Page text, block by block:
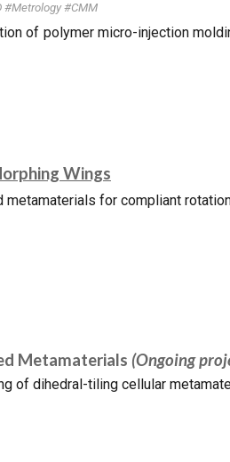
#Metrology #CMM
of polymer micro-injection
Wings
for compliant
Metamaterials (Ongoing
of dihedral-tiling cellular